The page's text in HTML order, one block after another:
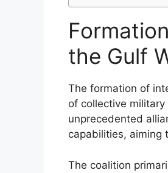
the Gulf
The formation of
of collective military
unprecedented
capabilities, aiming
The coalition